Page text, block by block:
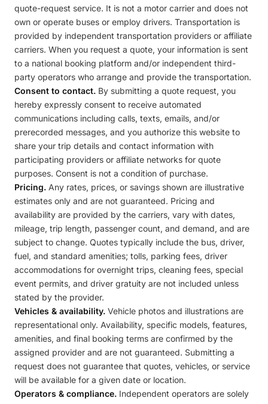
quote-request service. It is not a motor carrier and does not
own or operate buses or employ drivers. Transportation is
provided by independent transportation providers or affiliate
carriers. When you request a quote, your information is sent
to a national booking platform and/or independent third-
party operators who arrange and provide the transportation.
Consent to contact. By submitting a quote request, you
hereby expressly consent to receive automated
communications including calls, texts, emails, and/or
prerecorded messages, and you authorize this website to
share your trip details and contact information with
participating providers or affiliate networks for quote
purposes. Consent is not a condition of purchase.
Pricing. Any rates, prices, or savings shown are illustrative
estimates only and are not guaranteed. Pricing and
availability are provided by the carriers, vary with dates,
mileage, trip length, passenger count, and demand, and are
subject to change. Quotes typically include the bus, driver,
fuel, and standard amenities; tolls, parking fees, driver
accommodations for overnight trips, cleaning fees, special
event permits, and driver gratuity are not included unless
stated by the provider.
Vehicles & availability. Vehicle photos and illustrations are
representational only. Availability, specific models, features,
amenities, and final booking terms are confirmed by the
assigned provider and are not guaranteed. Submitting a
request does not guarantee that quotes, vehicles, or service
will be available for a given date or location.
Operators & compliance. Independent operators are solely